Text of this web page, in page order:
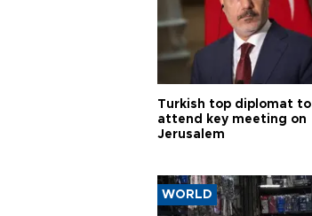
Turkish top diplomat to
attend key meeting on
Jerusalem
WORLD